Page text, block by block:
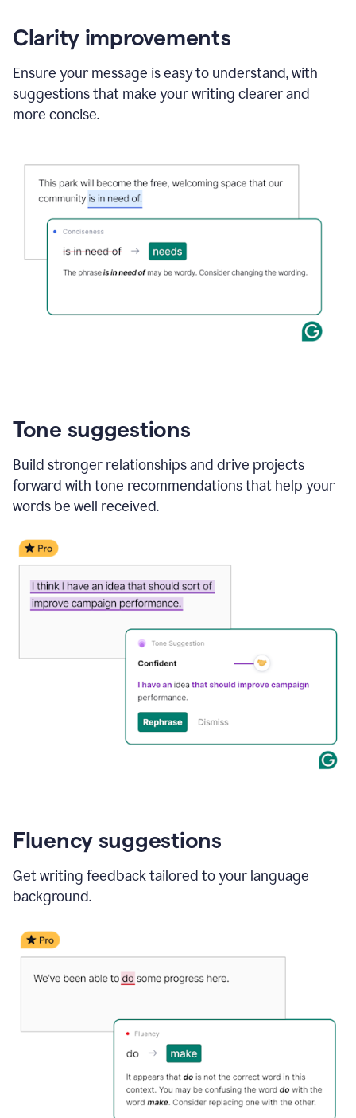
Clarity improvements
Ensure your message is easy to understand, with
suggestions that make your writing clearer and
more concise.
Tone suggestions
Build stronger relationships and drive projects
forward with tone recommendations that help your
words be well received.
Fluency suggestions
Get writing feedback tailored to your language
background.